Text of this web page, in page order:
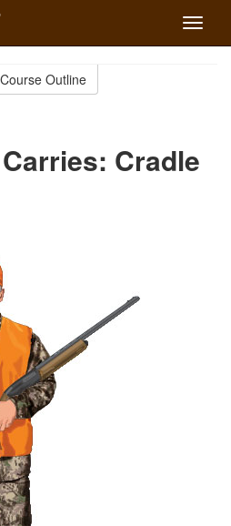
Toggle
Outline
Cradle